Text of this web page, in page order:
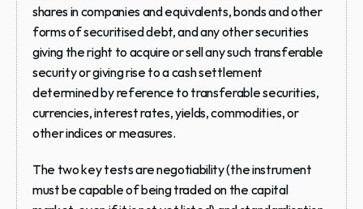
shares in companies and equivalents, bonds and other
forms of securitised debt, and any other securities
giving the right to acquire or sell any such transferable
security or giving rise to a cash settlement
determined by reference to transferable securities,
currencies, interest rates, yields, commodities, or
other indices or measures.
The two key tests are negotiability (the instrument
must be capable of being traded on the capital